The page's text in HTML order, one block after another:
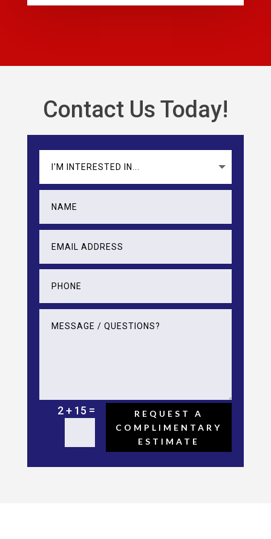
Contact Us Today!
2 + 15 =
REQUEST A
COMPLIMENTARY
ESTIMATE